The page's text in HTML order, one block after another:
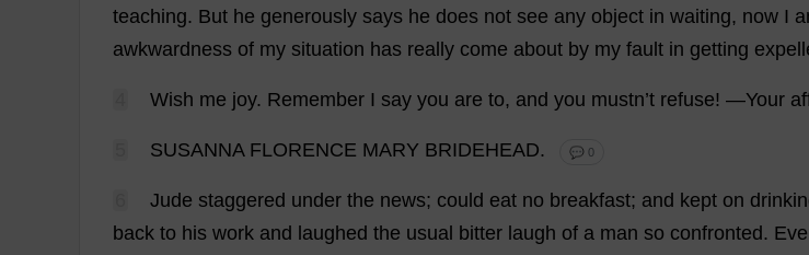
teaching. But he generously says he does not see any object in waiting, now I
awkwardness of my situation has really come about by my fault in getting
Wish me joy. Remember I say you are to, and you mustn’t refuse! —Your
SUSANNA FLORENCE MARY BRIDEHEAD. 💬 0
Jude staggered under the news; could eat no breakfast; and kept on
back to his work and laughed the usual bitter laugh of a man so confronted .